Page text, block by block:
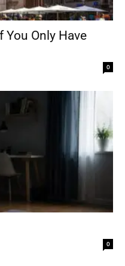
You Only Have
0
0